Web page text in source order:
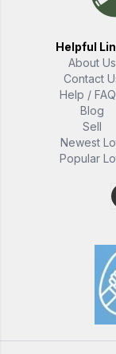
Helpful
About Us
Contact
Help /
Blog
Sell
Newest
Popular